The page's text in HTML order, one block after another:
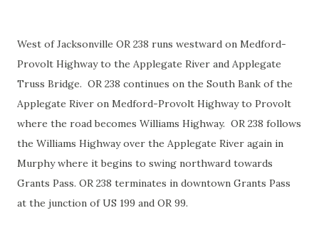
West of Jacksonville OR 238 runs westward on Medford-
Provolt Highway to the Applegate River and Applegate
Truss Bridge. OR 238 continues on the South Bank of the
Applegate River on Medford-Provolt Highway to Provolt
where the road becomes Williams Highway. OR 238 follows
the Williams Highway over the Applegate River again in
Murphy where it begins to swing northward towards
Grants Pass. OR 238 terminates in downtown Grants Pass
at the junction of US 199 and OR 99.